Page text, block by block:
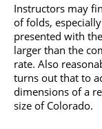
Instructors may
of folds,
presented with
larger than the
rate. Also
turns out that to
dimensions of a
size of Colorado.